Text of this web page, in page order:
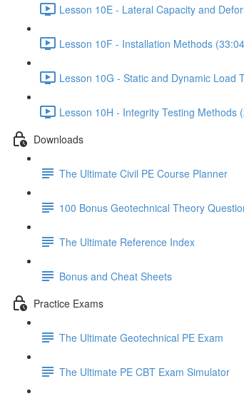
Lesson 10E - Lateral Capacity and
Lesson 10F - Installation Methods
Lesson 10G - Static and Dynamic Load
Lesson 10H - Integrity Testing Methods
Downloads
The Ultimate Civil PE Course Planner
100 Bonus Geotechnical Theory
The Ultimate Reference Index
Bonus and Cheat Sheets
Practice Exams
The Ultimate Geotechnical PE Exam
The Ultimate PE CBT Exam Simulator